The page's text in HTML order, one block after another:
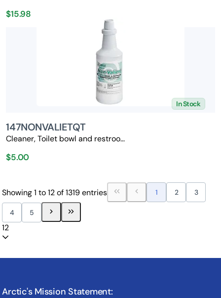
$15.98
In Stock
147NONVALIETQT
Cleaner, Toilet bowl and restroo...
$5.00
Showing 1 to 12 of 1319 entries 1 2 3
4 5
12
Arctic's Mission Statement: